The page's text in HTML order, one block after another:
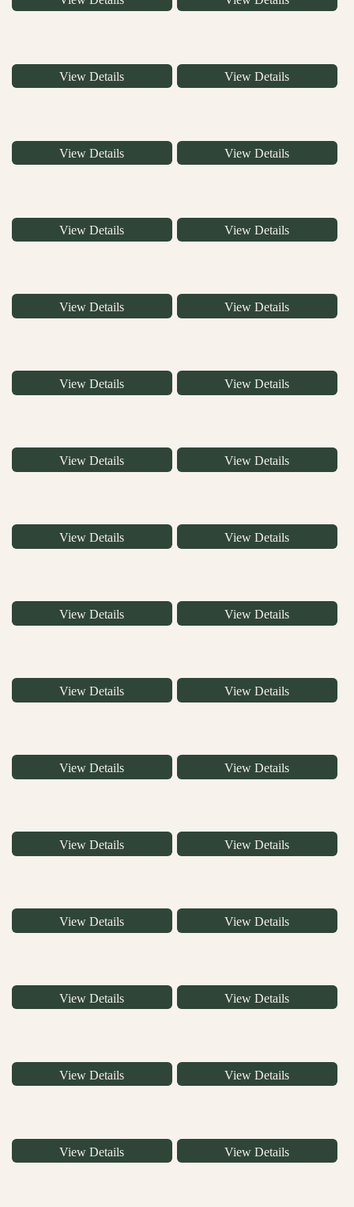
View Details View Details
View Details View Details
View Details View Details
View Details View Details
View Details View Details
View Details View Details
View Details View Details
View Details View Details
View Details View Details
View Details View Details
View Details View Details
View Details View Details
View Details View Details
View Details View Details
View Details View Details